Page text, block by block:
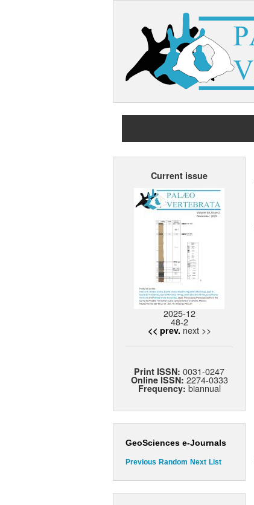
Current issue
2025-12
48-2
<< prev. next >>
Print ISSN: 0031-0247
Online ISSN: 2274-0333
Frequency: biannual
GeoSciences e-Journals
Previous Random Next List